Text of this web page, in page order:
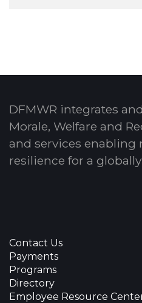
DFMWR integrates
Morale, Welfare and
and services enabling
resilience for a
Contact Us
Payments
Programs
Directory
Employee Resource